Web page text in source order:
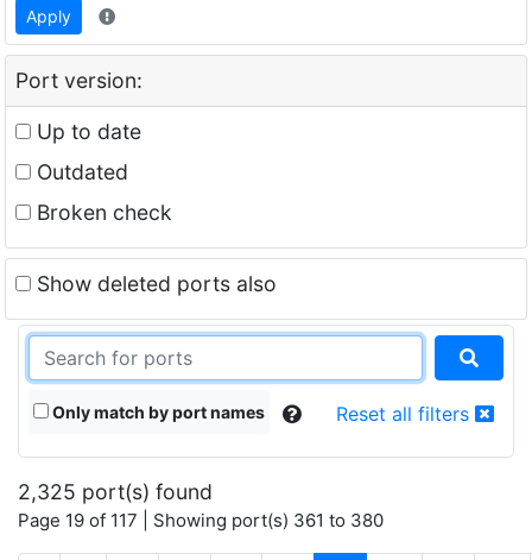
Apply
Port version:
Up to date
Outdated
Broken check
Show deleted ports also
Only match by port names Reset all filters
2,325 port(s) found
Page 19 of 117 | Showing port(s) 361 to 380